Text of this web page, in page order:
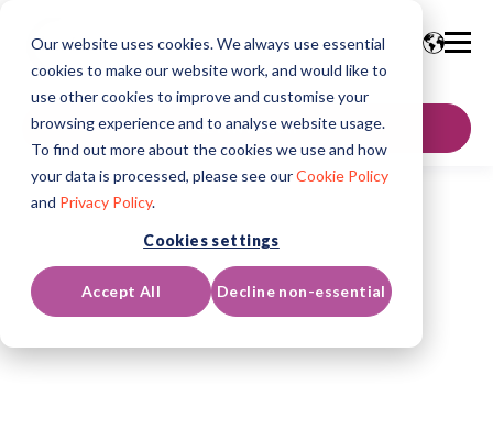
Our website uses cookies. We always use essential
cookies to make our website work, and would like to
use other cookies to improve and customise your
browsing experience and to analyse website usage.
To find out more about the cookies we use and how
your data is processed, please see ourCookie Policy
and Privacy Policy.
Cookies settings
Accept All Decline non-essential
GET IN TOUCH